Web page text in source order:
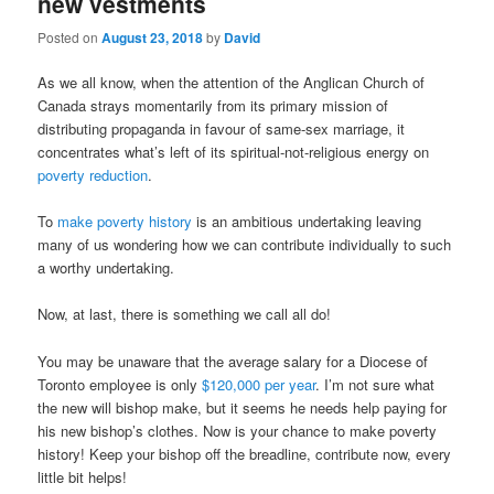
Posted onAugust 23, 2018by David
As we all know, when the attention of the Anglican Church of
Canada strays momentarily from its primary mission of
distributing propaganda in favour of same-sex marriage, it
concentrates what’s left of its spiritual-not-religious energy on
poverty reduction.
To make poverty history is an ambitious undertaking leaving
many of us wondering how we can contribute individually to such
a worthy undertaking.
Now, at last, there is something we call all do!
You may be unaware that the average salary for a Diocese of
Toronto employee is only$120,000 per year. I’m not sure what
the new will bishop make, but it seems he needs help paying for
his new bishop’s clothes. Now is your chance to make poverty
history! Keep your bishop off the breadline, contribute now, every
little bit helps!